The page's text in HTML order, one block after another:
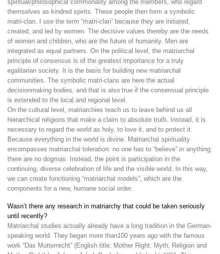
spiritual/philosophical commonality among the members, who regard
themselves as kindred spirits. These people then form a symbolic
matri-clan. I use the term “matri-clan” because they are initiated,
created, and led by women. The decisive values thereby are the needs
of women and children, who are the future of humanity. Men are
integrated as equal partners. On the political level, the matriarchal
principle of consensus is of the greatest importance for a truly
egalitarian society. It is the basis for building new matriarchal
communities. The symbolic matri-clans are here the actual
decisionmaking bodies, and that is also true if the consensual principle
is extended to the local and regional level.
On the cultural level, matriarchies teach us to leave behind us all
hierarchical religions that make a claim to absolute truth. Instead, it is
necessary to regard the world as holy, to love it, and to protect it.
Because everything in the world is divine. Matriarchal spirituality
encompasses matriarchal toleration: no one has to “believe” in anything;
there are no dogmas. Instead, the point is participation in the
continuing, diverse celebration of life and the visible world. In this way,
we can create functioning “matriarchal models”, which are the
components for a new, humane social order.
Wasn’t there any research in matriarchy that could be taken seriously
until recently?
Matriarchal studies actually already have a long tradition in the German-
speaking world. They began more than100 years ago with the famous
work “Das Mutterrecht” (English title: Mother Right: Myth, Religion and